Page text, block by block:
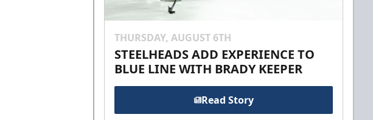
THURSDAY, AUGUST 6TH
STEELHEADS ADD EXPERIENCE TO
BLUE LINE WITH BRADY KEEPER
Read Story